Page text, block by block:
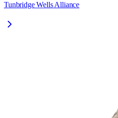
Tunbridge Wells Alliance